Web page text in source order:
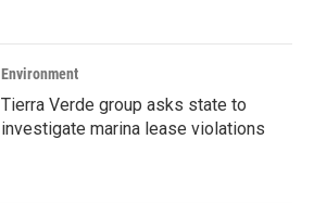
Environment
Tierra Verde group asks state to
investigate marina lease violations